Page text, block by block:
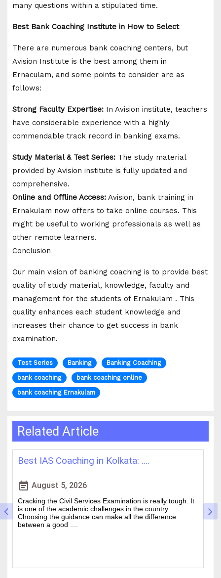
many questions within a stipulated time.
Best Bank Coaching Institute in How to Select
There are numerous bank coaching centers, but
Avision Institute is the best among them in
Ernaculam, and some points to consider are as
follows:
Strong Faculty Expertise: In Avision institute, teachers
have considerable experience with a highly
commendable track record in banking exams.
Study Material & Test Series: The study material
provided by Avision institute is fully updated and
comprehensive.
Online and Offline Access: Avision, bank training in
Ernakulam now offers to take online courses. This
might be useful to working professionals as well as
other remote learners.
Conclusion
Our main vision of banking coaching is to provide best
quality of study material, knowledge, faculty and
management for the students of Ernakulam . This
quality enhances each student knowledge and
increases their chance to get success in bank
examination.
Test Series Banking
Banking Coaching
bank coaching
bank coaching online
bank coaching Ernakulam
Related Article
Best IAS Coaching in Kolkata: ....
event_note August 5, 2026
Cracking the Civil Services Examination is really tough. It
is one of the academic challenges in the country.
Choosing the guidance can make all the difference
between a good ....